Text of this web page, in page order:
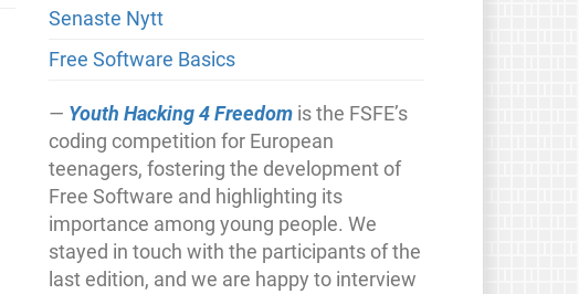
Senaste Nytt
Free Software Basics
Youth Hacking 4 Freedom is the FSFE’s
coding competition for European
teenagers, fostering the development of
Free Software and highlighting its
importance among young people. We
stayed in touch with the participants of the
last edition, and we are happy to interview